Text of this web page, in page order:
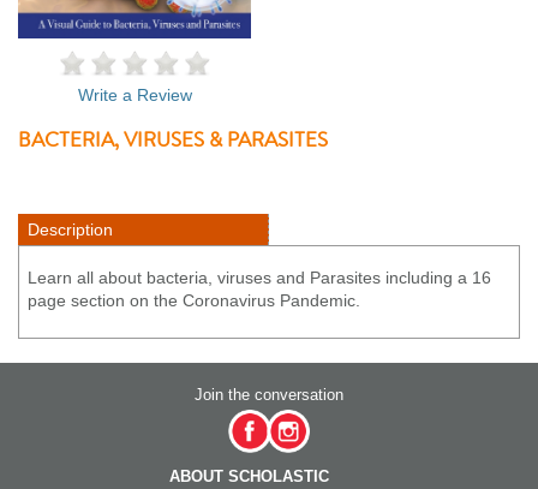
Write a Review
BACTERIA, VIRUSES & PARASITES
Description
Learn all about bacteria, viruses and Parasites including a 16
page section on the Coronavirus Pandemic.
Join the conversation
ABOUT SCHOLASTIC